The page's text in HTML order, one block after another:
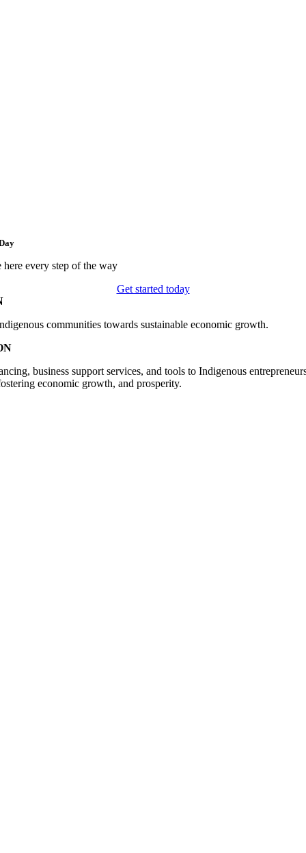
here every step of the way
Get started today
communities towards sustainable economic growth.
business support services, and tools to Indigenous
economic growth, and prosperity.